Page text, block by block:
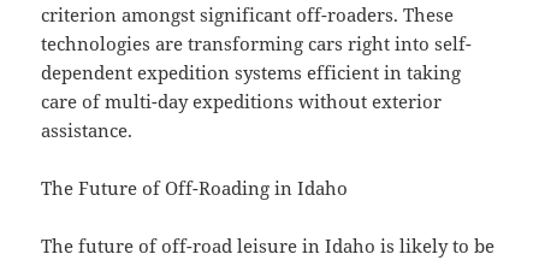
criterion amongst significant off-roaders. These
technologies are transforming cars right into self-
dependent expedition systems efficient in taking
care of multi-day expeditions without exterior
assistance.
The Future of Off-Roading in Idaho
The future of off-road leisure in Idaho is likely to be